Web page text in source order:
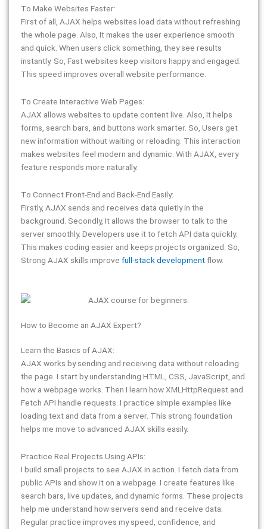
To Make Websites Faster:
First of all, AJAX helps websites load data without refreshing
the whole page. Also, It makes the user experience smooth
and quick. When users click something, they see results
instantly. So, Fast websites keep visitors happy and engaged.
This speed improves overall website performance.
To Create Interactive Web Pages:
AJAX allows websites to update content live. Also, It helps
forms, search bars, and buttons work smarter. So, Users get
new information without waiting or reloading. This interaction
makes websites feel modern and dynamic. With AJAX, every
feature responds more naturally.
To Connect Front-End and Back-End Easily:
Firstly, AJAX sends and receives data quietly in the
background. Secondly, It allows the browser to talk to the
server smoothly. Developers use it to fetch API data quickly.
This makes coding easier and keeps projects organized. So,
Strong AJAX skills improve full-stack developmentflow.
How to Become an AJAX Expert?
Learn the Basics of AJAX:
AJAX works by sending and receiving data without reloading
the page. I start by understanding HTML, CSS, JavaScript, and
how a webpage works. Then I learn how XMLHttpRequest and
Fetch API handle requests. I practice simple examples like
loading text and data from a server. This strong foundation
helps me move to advanced AJAX skills easily.
Practice Real Projects Using APIs:
I build small projects to see AJAX in action. I fetch data from
public APIs and show it on a webpage. I create features like
search bars, live updates, and dynamic forms. These projects
help me understand how servers send and receive data.
Regular practice improves my speed, confidence, and